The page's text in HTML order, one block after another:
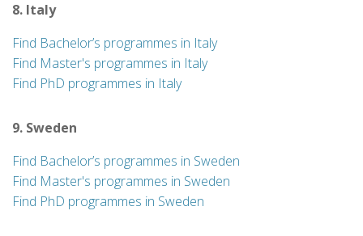
8. Italy
Find Bachelor’s programmes in Italy
Find Master's programmes in Italy
Find PhD programmes in Italy
9. Sweden
Find Bachelor’s programmes in Sweden
Find Master's programmes in Sweden
Find PhD programmes in Sweden